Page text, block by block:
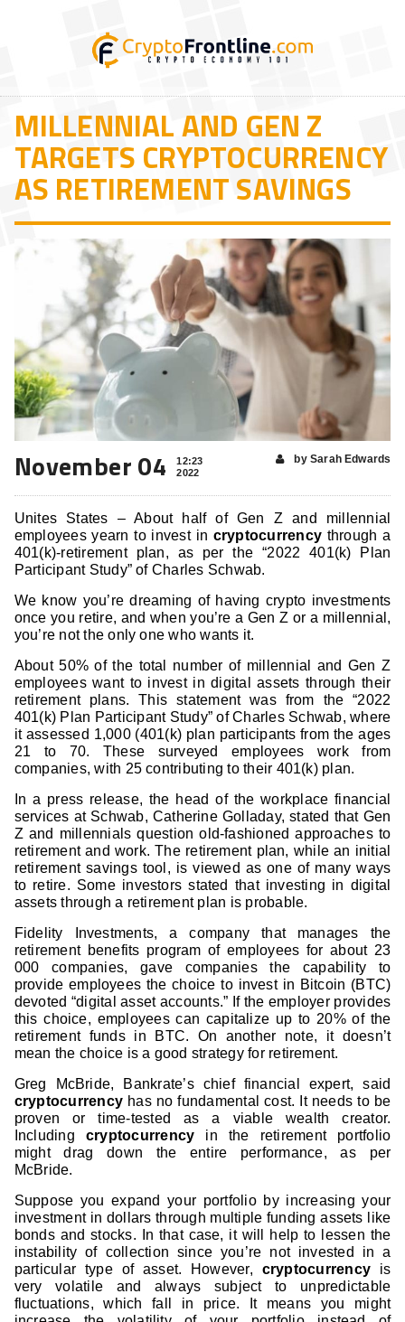
MILLENNIAL AND GEN Z
TARGETS CRYPTOCURRENCY
AS RETIREMENT SAVINGS
November 04
12:23
2022
by Sarah Edwards
Unites States – About half of Gen Z and millennial
employees yearn to invest in cryptocurrency through a
401(k)-retirement plan, as per the “2022 401(k) Plan
Participant Study” of Charles Schwab.
We know you’re dreaming of having crypto investments
once you retire, and when you’re a Gen Z or a millennial,
you’re not the only one who wants it.
About 50% of the total number of millennial and Gen Z
employees want to invest in digital assets through their
retirement plans. This statement was from the “2022
401(k) Plan Participant Study” of Charles Schwab, where
it assessed 1,000 (401(k) plan participants from the ages
21 to 70. These surveyed employees work from
companies, with 25 contributing to their 401(k) plan.
In a press release, the head of the workplace financial
services at Schwab, Catherine Golladay, stated that Gen
Z and millennials question old-fashioned approaches to
retirement and work. The retirement plan, while an initial
retirement savings tool, is viewed as one of many ways
to retire. Some investors stated that investing in digital
assets through a retirement plan is probable.
Fidelity Investments, a company that manages the
retirement benefits program of employees for about 23
000 companies, gave companies the capability to
provide employees the choice to invest in Bitcoin (BTC)
devoted “digital asset accounts.” If the employer provides
this choice, employees can capitalize up to 20% of the
retirement funds in BTC. On another note, it doesn’t
mean the choice is a good strategy for retirement.
Greg McBride, Bankrate’s chief financial expert, said
cryptocurrency has no fundamental cost. It needs to be
proven or time-tested as a viable wealth creator.
Including cryptocurrency in the retirement portfolio
might drag down the entire performance, as per
McBride.
Suppose you expand your portfolio by increasing your
investment in dollars through multiple funding assets like
bonds and stocks. In that case, it will help to lessen the
instability of collection since you’re not invested in a
particular type of asset. However, cryptocurrency is
very volatile and always subject to unpredictable
fluctuations, which fall in price. It means you might